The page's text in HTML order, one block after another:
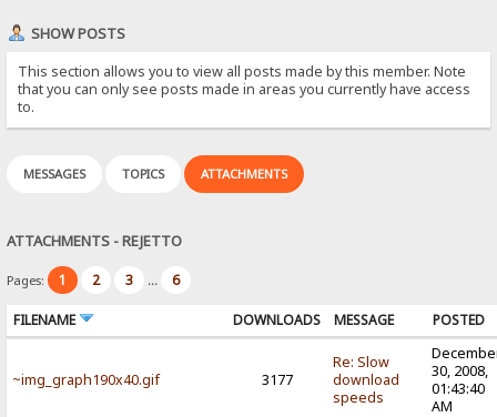
SHOW POSTS
This section allows you to view all posts made by this member. Note
that you can only see posts made in areas you currently have access
to.
MESSAGES TOPICS ATTACHMENTS
ATTACHMENTS - REJETTO
Pages: 1 2 3 ... 6
FILENAME DOWNLOADS MESSAGE POSTED
~img_graph190x40.gif 3177
Re: Slow
download
speeds
30, 2008,
01:43:40
AM